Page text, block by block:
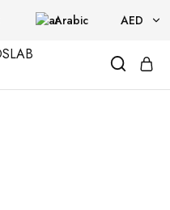
Arabic AED
AED